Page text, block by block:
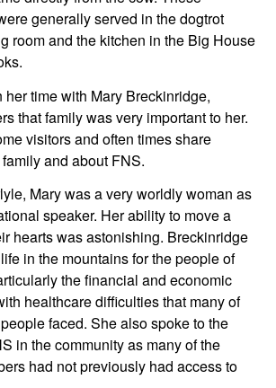
generally served in the dogtrot
room and the kitchen in the Big House
her time with Mary Breckinridge,
that family was very important to her.
visitors and often times share
and about FNS.
Mary was a very worldly woman as
speaker. Her ability to move a
hearts was astonishing. Breckinridge
in the mountains for the people of
the financial and economic
healthcare difficulties that many of
faced. She also spoke to the
in the community as many of the
had not previously had access to